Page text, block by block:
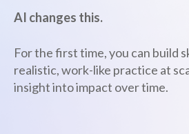
AI changes this.
For the first time, you can build
realistic, work-like practice at
insight into impact over time.